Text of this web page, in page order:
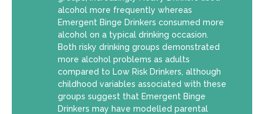
alcohol more frequently whereas
Emergent Binge Drinkers consumed more
alcohol on a typical drinking occasion.
Both risky drinking groups demonstrated
more alcohol problems as adults
compared to Low Risk Drinkers, although
childhood variables associated with these
groups suggest that Emergent Binge
Drinkers may have modelled parental